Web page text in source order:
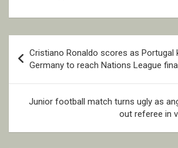
navigation
Cristiano Ronaldo scores as Portugal
Germany to reach Nations League
Junior football match turns ugly as
out referee in